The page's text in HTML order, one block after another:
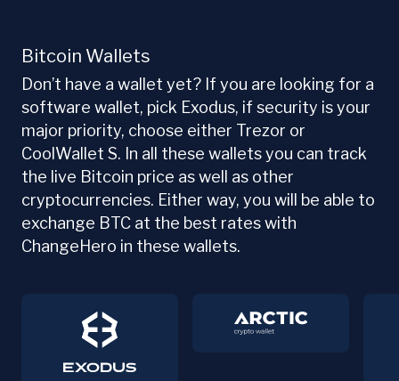
Bitcoin Wallets
Don’t have a wallet yet? If you are looking for a
software wallet, pick Exodus, if security is your
major priority, choose either Trezor or
CoolWallet S. In all these wallets you can track
the live Bitcoin price as well as other
cryptocurrencies. Either way, you will be able to
exchange BTC at the best rates with
ChangeHero in these wallets.